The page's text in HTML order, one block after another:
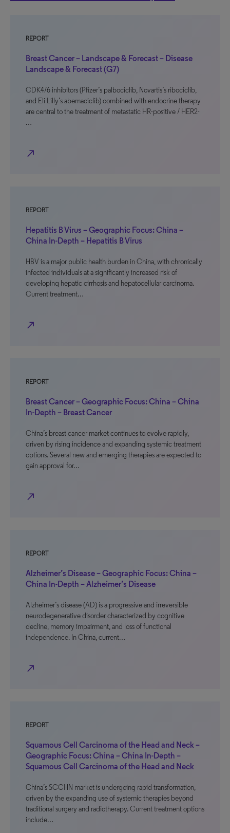
REPORT
Breast Cancer – Landscape & Forecast – Disease
Landscape & Forecast (G7)
CDK4/6 inhibitors (Pfizer’s palbociclib, Novartis’s ribociclib,
and Eli Lilly’s abemaciclib) combined with endocrine therapy
are central to the treatment of metastatic HR-positive / HER2-
…
north_east
REPORT
Hepatitis B Virus – Geographic Focus: China –
China In-Depth – Hepatitis B Virus
HBV is a major public health burden in China, with chronically
infected individuals at a significantly increased risk of
developing hepatic cirrhosis and hepatocellular carcinoma.
Current treatment…
north_east
REPORT
Breast Cancer – Geographic Focus: China – China
In-Depth – Breast Cancer
China’s breast cancer market continues to evolve rapidly,
driven by rising incidence and expanding systemic treatment
options. Several new and emerging therapies are expected to
gain approval for…
north_east
REPORT
Alzheimer’s Disease – Geographic Focus: China –
China In-Depth – Alzheimer’s Disease
Alzheimer’s disease (AD) is a progressive and irreversible
neurodegenerative disorder characterized by cognitive
decline, memory impairment, and loss of functional
independence. In China, current…
north_east
REPORT
Squamous Cell Carcinoma of the Head and Neck –
Geographic Focus: China – China In-Depth –
Squamous Cell Carcinoma of the Head and Neck
China’s SCCHN market is undergoing rapid transformation,
driven by the expanding use of systemic therapies beyond
traditional surgery and radiotherapy. Current treatment options
include…